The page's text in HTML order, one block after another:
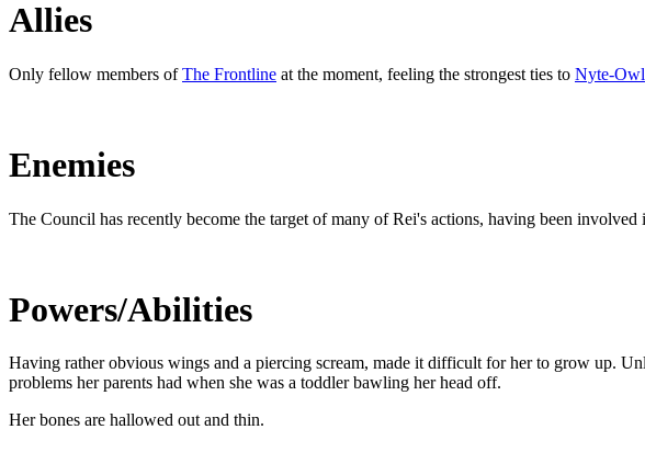
Allies
Only fellow members ofThe Frontline at the moment, feeling the strongest ties to Nyte-Owl
Enemies
The Council has recently become the target of many of Rei's actions, having been
Powers/Abilities
Having rather obvious wings and a piercing scream, made it difficult for her to grow up.
problems her parents had when she was a toddler bawling her head off.
Her bones are hallowed out and thin.